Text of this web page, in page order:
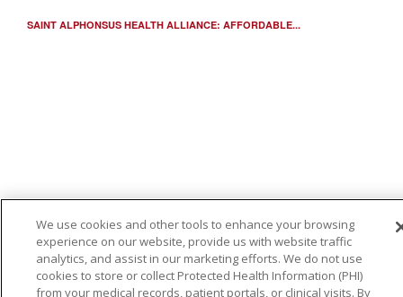
SAINT ALPHONSUS HEALTH ALLIANCE: AFFORDABLE...
We use cookies and other tools to enhance your browsing
experience on our website, provide us with website traffic
analytics, and assist in our marketing efforts. We do not use
cookies to store or collect Protected Health Information (PHI)
from your medical records, patient portals, or clinical visits. By